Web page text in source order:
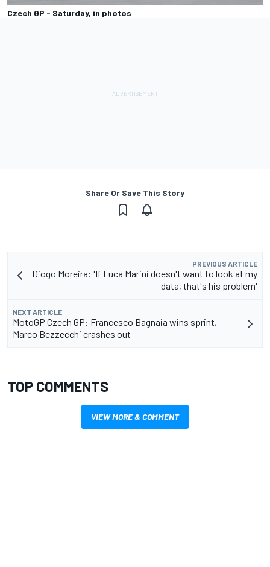
Czech GP - Saturday, in photos
Share Or Save This Story
PREVIOUS ARTICLE
Diogo Moreira: 'If Luca Marini doesn't want to look at my
data, that's his problem'
NEXT ARTICLE
MotoGP Czech GP: Francesco Bagnaia wins sprint,
Marco Bezzecchi crashes out
TOP COMMENTS
VIEW MORE & COMMENT